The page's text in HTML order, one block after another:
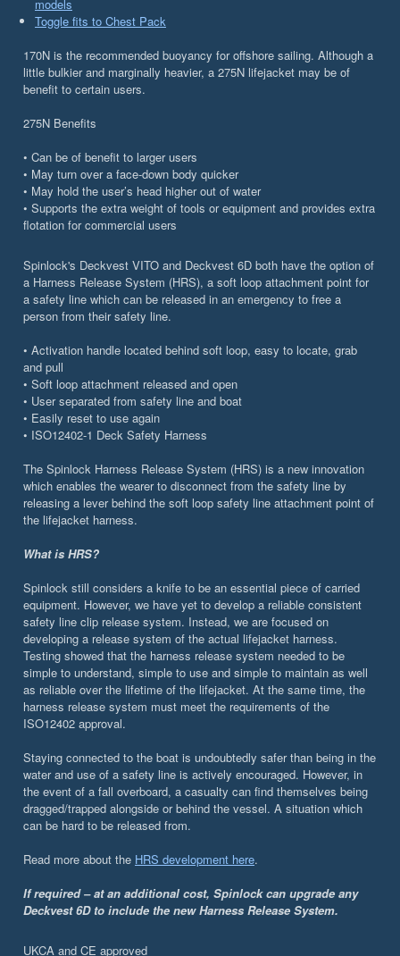
models
Toggle fits to Chest Pack
170N is the recommended buoyancy for offshore sailing. Although a
little bulkier and marginally heavier, a 275N lifejacket may be of
benefit to certain users.
275N Benefits
• Can be of benefit to larger users
• May turn over a face-down body quicker
• May hold the user’s head higher out of water
• Supports the extra weight of tools or equipment and provides extra
flotation for commercial users
Spinlock's Deckvest VITO and Deckvest 6D both have the option of
a Harness Release System (HRS), a soft loop attachment point for
a safety line which can be released in an emergency to free a
person from their safety line.
• Activation handle located behind soft loop, easy to locate, grab
and pull
• Soft loop attachment released and open
• User separated from safety line and boat
• Easily reset to use again
• ISO12402-1 Deck Safety Harness
The Spinlock Harness Release System (HRS) is a new innovation
which enables the wearer to disconnect from the safety line by
releasing a lever behind the soft loop safety line attachment point of
the lifejacket harness.
What is HRS?
Spinlock still considers a knife to be an essential piece of carried
equipment. However, we have yet to develop a reliable consistent
safety line clip release system. Instead, we are focused on
developing a release system of the actual lifejacket harness.
Testing showed that the harness release system needed to be
simple to understand, simple to use and simple to maintain as well
as reliable over the lifetime of the lifejacket. At the same time, the
harness release system must meet the requirements of the
ISO12402 approval.
Staying connected to the boat is undoubtedly safer than being in the
water and use of a safety line is actively encouraged. However, in
the event of a fall overboard, a casualty can find themselves being
dragged/trapped alongside or behind the vessel. A situation which
can be hard to be released from.
Read more about the HRS development here.
If required – at an additional cost, Spinlock can upgrade any
Deckvest 6D to include the new Harness Release System.
UKCA and CE approved